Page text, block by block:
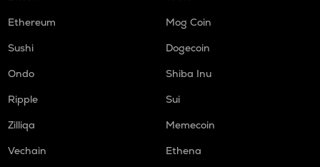
Ethereum
Mog Coin
Sushi
Dogecoin
Ondo
Shiba Inu
Ripple
Sui
Zilliqa
Memecoin
Vechain
Ethena